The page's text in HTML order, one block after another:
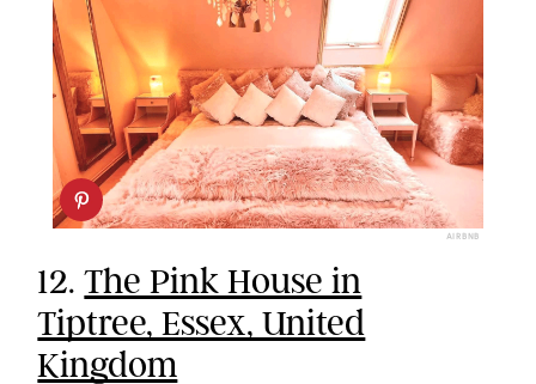
AIRBNB
12.The Pink House in
Tiptree, Essex, United
Kingdom